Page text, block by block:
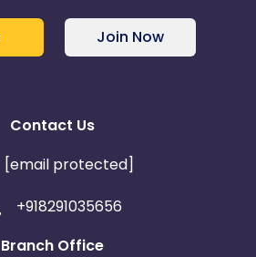
Join Now
Contact Us
[email protected]
+918291035656
Branch Office